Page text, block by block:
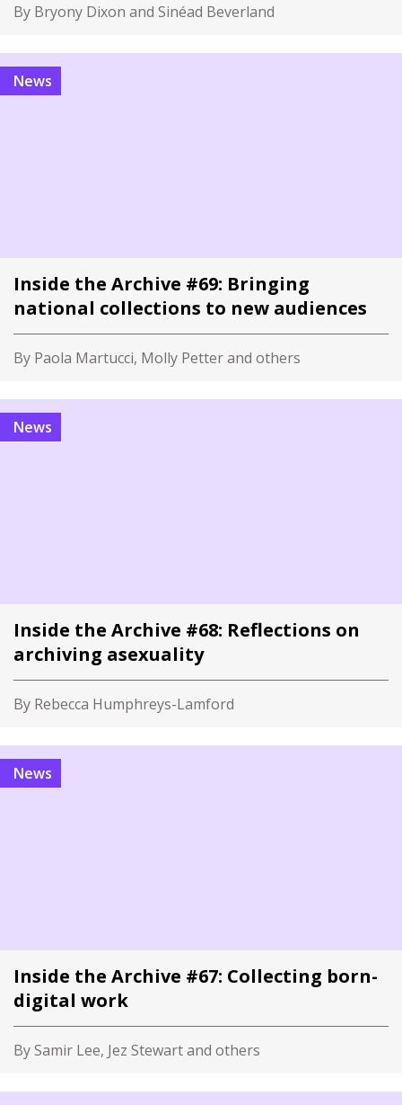
By Bryony Dixon and Sinéad Beverland
News
Inside the Archive #69: Bringing
national collections to new audiences
By Paola Martucci, Molly Petter and others
News
Inside the Archive #68: Reflections on
archiving asexuality
By Rebecca Humphreys-Lamford
News
Inside the Archive #67: Collecting born-
digital work
By Samir Lee, Jez Stewart and others